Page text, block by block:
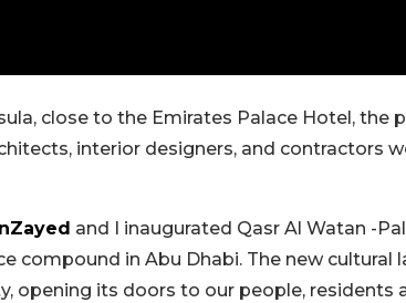
close to the Emirates Palace Hotel, the
interior designers, and contractors
and I inaugurated Qasr Al Watan -
compound in Abu Dhabi. The new cultural
opening its doors to our people, residents